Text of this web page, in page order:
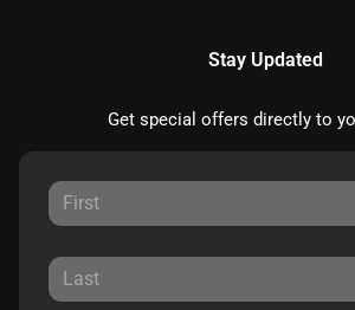
Stay Updated
Get special offers directly to